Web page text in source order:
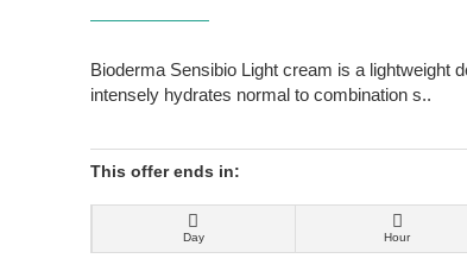
Bioderma Sensibio Light cream is a lightweight
intensely hydrates normal to combination s..
This offer ends in:
Day Hour